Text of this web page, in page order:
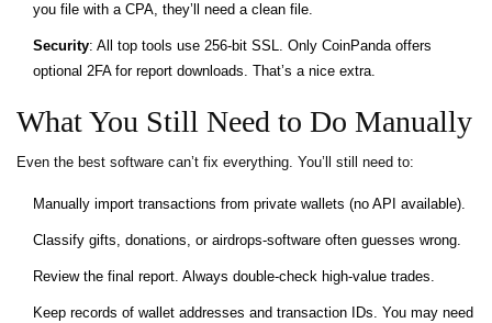
you file with a CPA, they’ll need a clean file.
Security: All top tools use 256-bit SSL. Only CoinPanda offers
optional 2FA for report downloads. That’s a nice extra.
What You Still Need to Do Manually
Even the best software can’t fix everything. You’ll still need to:
Manually import transactions from private wallets (no API available).
Classify gifts, donations, or airdrops-software often guesses wrong.
Review the final report. Always double-check high-value trades.
Keep records of wallet addresses and transaction IDs. You may need